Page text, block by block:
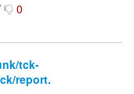
0
tck-
report.